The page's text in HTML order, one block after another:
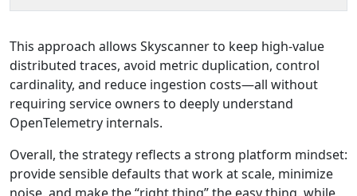
This approach allows Skyscanner to keep high-value
distributed traces, avoid metric duplication, control
cardinality, and reduce ingestion costs—all without
requiring service owners to deeply understand
OpenTelemetry internals.
Overall, the strategy reflects a strong platform mindset:
provide sensible defaults that work at scale, minimize